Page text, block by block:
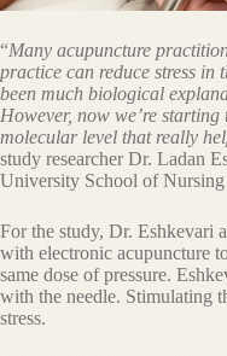
“Many acupuncture
practice can reduce stress in
been much biological
However, now we’re starting
molecular level that really
study researcher Dr. Ladan
University School of Nursing
For the study, Dr. Eshkevari
with electronic acupuncture
same dose of pressure.
with the needle. Stimulating
stress.